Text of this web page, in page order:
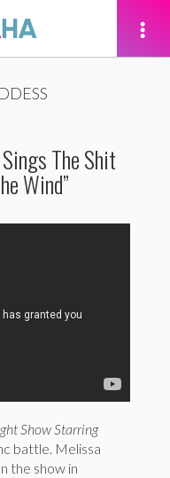
The Shit
Wind”
Show Starring
battle. Melissa
the show in